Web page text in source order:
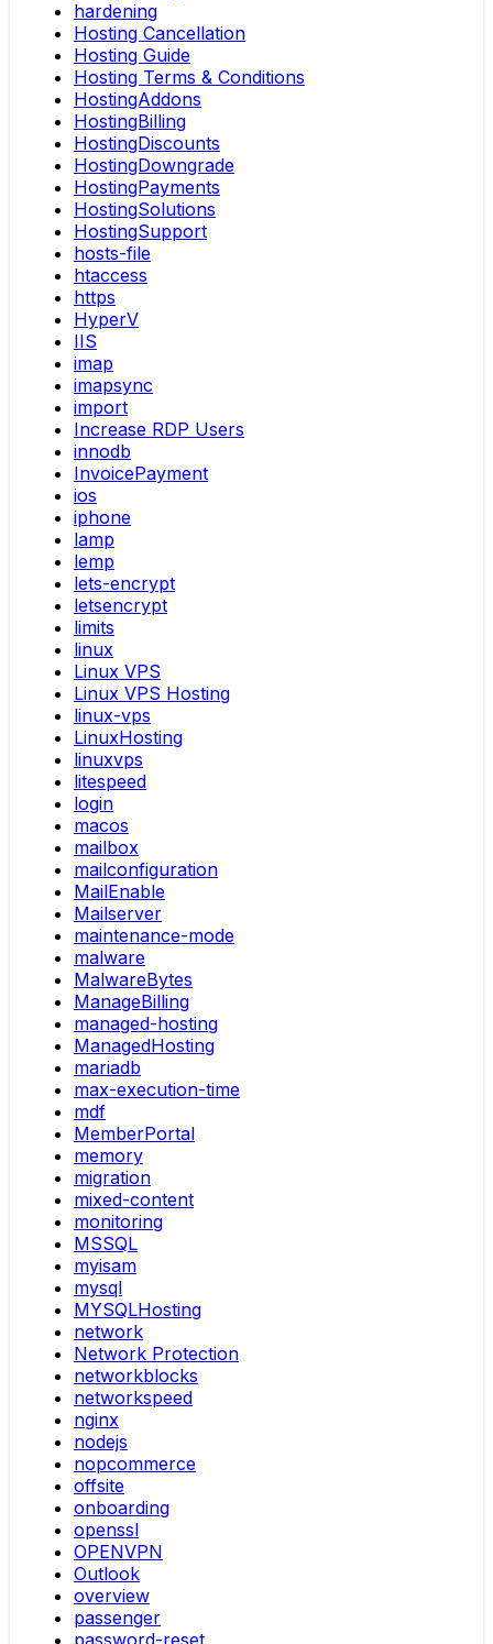
hardening
Hosting Cancellation
Hosting Guide
Hosting Terms & Conditions
HostingAddons
HostingBilling
HostingDiscounts
HostingDowngrade
HostingPayments
HostingSolutions
HostingSupport
hosts-file
htaccess
https
HyperV
IIS
imap
imapsync
import
Increase RDP Users
innodb
InvoicePayment
ios
iphone
lamp
lemp
lets-encrypt
letsencrypt
limits
linux
Linux VPS
Linux VPS Hosting
linux-vps
LinuxHosting
linuxvps
litespeed
login
macos
mailbox
mailconfiguration
MailEnable
Mailserver
maintenance-mode
malware
MalwareBytes
ManageBilling
managed-hosting
ManagedHosting
mariadb
max-execution-time
mdf
MemberPortal
memory
migration
mixed-content
monitoring
MSSQL
myisam
mysql
MYSQLHosting
network
Network Protection
networkblocks
networkspeed
nginx
nodejs
nopcommerce
offsite
onboarding
openssl
OPENVPN
Outlook
overview
passenger